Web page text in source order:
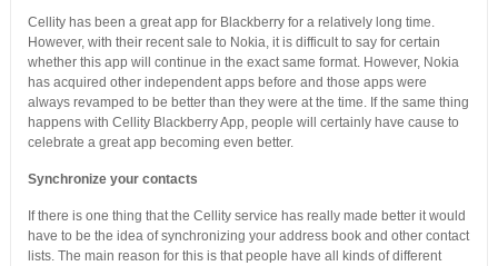
Cellity has been a great app for Blackberry for a relatively long time.
However, with their recent sale to Nokia, it is difficult to say for certain
whether this app will continue in the exact same format. However, Nokia
has acquired other independent apps before and those apps were
always revamped to be better than they were at the time. If the same thing
happens with Cellity Blackberry App, people will certainly have cause to
celebrate a great app becoming even better.
Synchronize your contacts
If there is one thing that the Cellity service has really made better it would
have to be the idea of synchronizing your address book and other contact
lists. The main reason for this is that people have all kinds of different